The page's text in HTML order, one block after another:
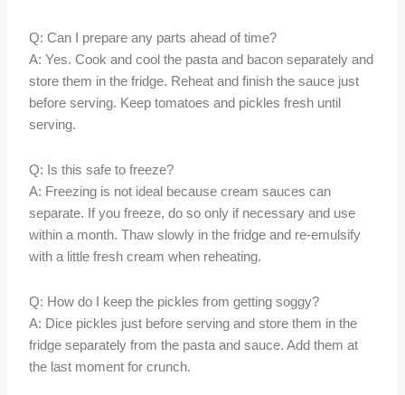
Q: Can I prepare any parts ahead of time?
A: Yes. Cook and cool the pasta and bacon separately and
store them in the fridge. Reheat and finish the sauce just
before serving. Keep tomatoes and pickles fresh until
serving.
Q: Is this safe to freeze?
A: Freezing is not ideal because cream sauces can
separate. If you freeze, do so only if necessary and use
within a month. Thaw slowly in the fridge and re-emulsify
with a little fresh cream when reheating.
Q: How do I keep the pickles from getting soggy?
A: Dice pickles just before serving and store them in the
fridge separately from the pasta and sauce. Add them at
the last moment for crunch.